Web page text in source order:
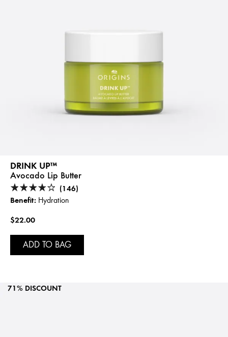
DRINK UP™
Avocado Lip Butter
(146)
Benefit: Hydration
$22.00
ADD TO BAG
71% DISCOUNT